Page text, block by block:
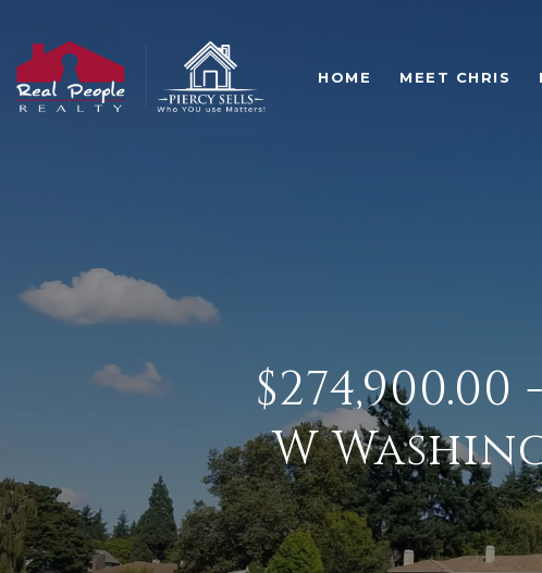
HOME MEET CHRIS
W